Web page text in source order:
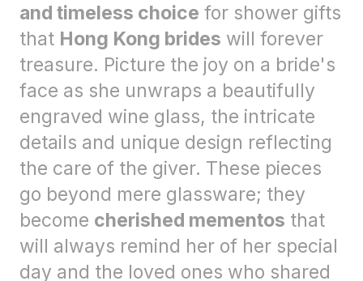
and timeless choice for shower gifts
that Hong Kong brides will forever
treasure. Picture the joy on a bride's
face as she unwraps a beautifully
engraved wine glass, the intricate
details and unique design reflecting
the care of the giver. These pieces
go beyond mere glassware; they
become cherished mementos that
will always remind her of her special
day and the loved ones who shared